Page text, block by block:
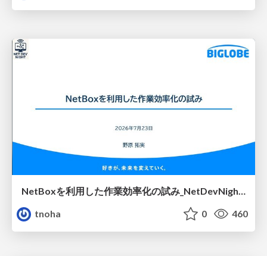
NetBoxを利用した作業効率化の試み_NetDevNight4
tnoha
0 460